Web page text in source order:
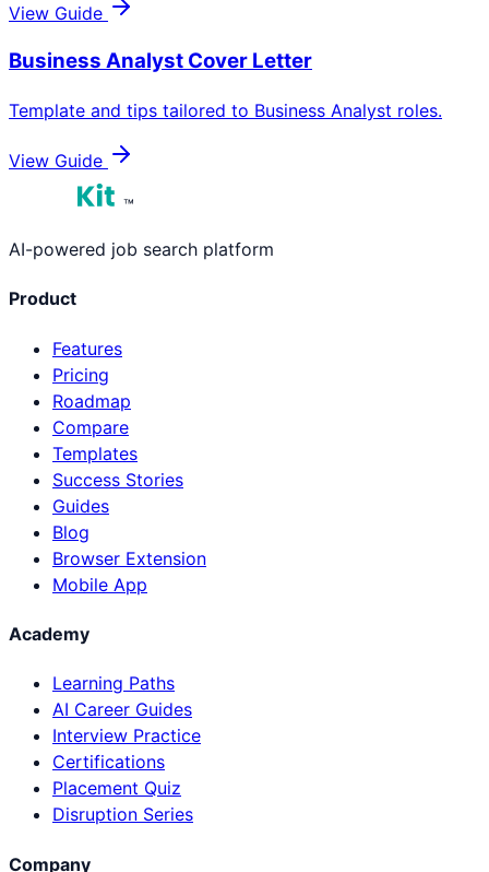
View Guide
Business Analyst Cover Letter
Template and tips tailored to Business Analyst roles.
View Guide
™
AI-powered job search platform
Product
Features
Pricing
Roadmap
Compare
Templates
Success Stories
Guides
Blog
Browser Extension
Mobile App
Academy
Learning Paths
AI Career Guides
Interview Practice
Certifications
Placement Quiz
Disruption Series
Company